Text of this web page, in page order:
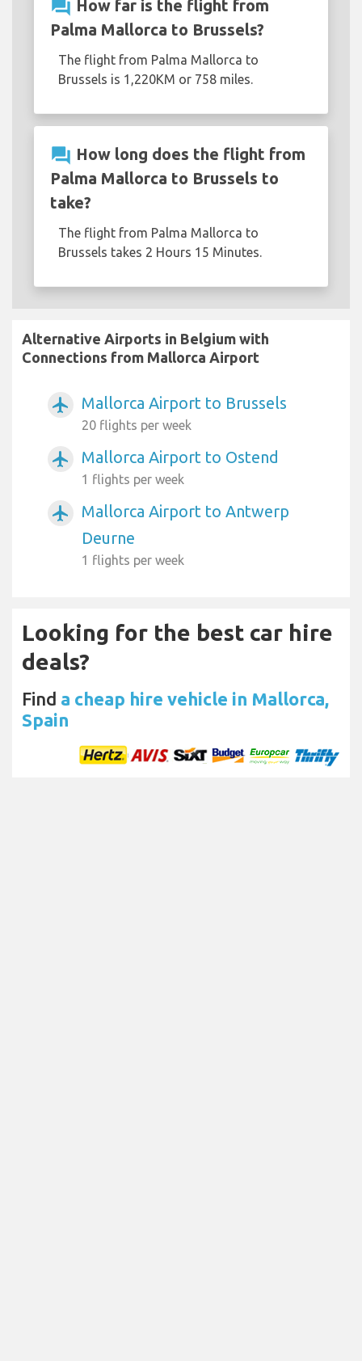
question_answer How far is the flight from
Palma Mallorca to Brussels?
The flight from Palma Mallorca to
Brussels is 1,220KM or 758 miles.
question_answer How long does the flight from
Palma Mallorca to Brussels to
take?
The flight from Palma Mallorca to
Brussels takes 2 Hours 15 Minutes.
Alternative Airports in Belgium with
Connections from Mallorca Airport
airplanemode_active Mallorca Airport to Brussels
20 flights per week
airplanemode_active Mallorca Airport to Ostend
1 flights per week
airplanemode_active
Mallorca Airport to Antwerp
Deurne
1 flights per week
Looking for the best car hire
deals?
Find a cheap hire vehicle in Mallorca,
Spain